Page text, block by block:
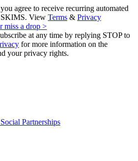
agree to receive recurring automated
SKIMS. View Terms & Privacy
miss a drop >
at any time by replying STOP to
for more information on the
your privacy rights.
Partnerships